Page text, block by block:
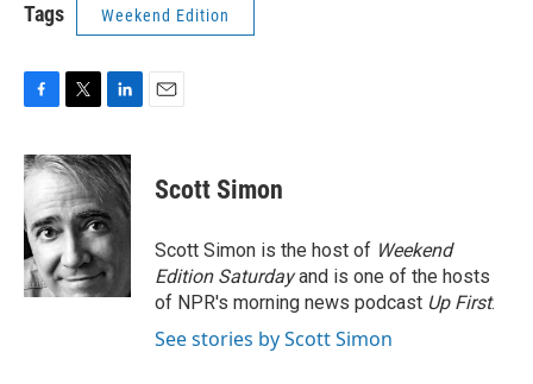
Tags Weekend Edition
c
e
b
o
o
k
i
t
t
e
r
n
k
d
I
n
Scott Simon
Scott Simon is the host of Weekend
Edition Saturdayand is one of the hosts
of NPR's morning news podcast Up First.
See stories by Scott Simon